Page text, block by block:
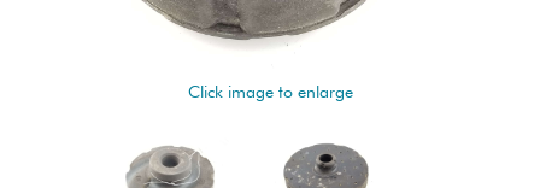
Click image to enlarge